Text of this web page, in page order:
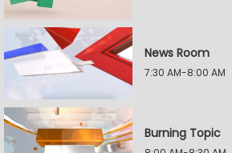
News Room
7:30 AM-8:00 AM
Burning Topic